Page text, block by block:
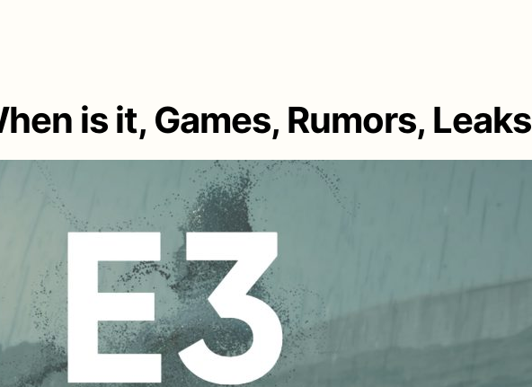
is it, Games, Rumors, Leaks